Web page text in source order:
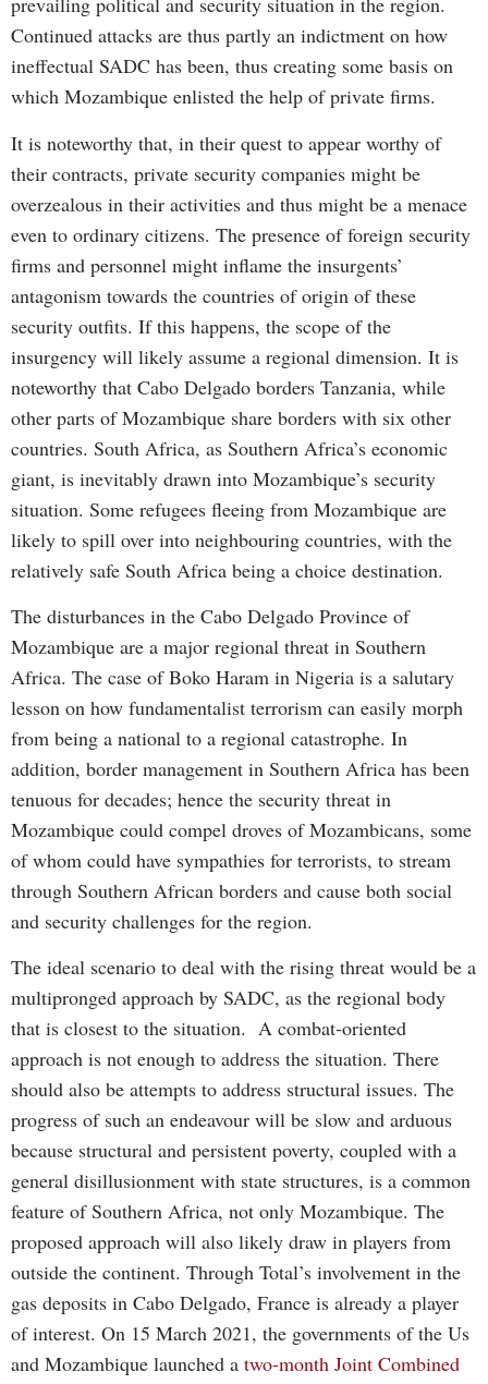
Continued attacks are thus partly an indictment on how
ineffectual SADC has been, thus creating some basis on
which Mozambique enlisted the help of private firms.
It is noteworthy that, in their quest to appear worthy of
their contracts, private security companies might be
overzealous in their activities and thus might be a menace
even to ordinary citizens. The presence of foreign security
firms and personnel might inflame the insurgents’
antagonism towards the countries of origin of these
security outfits. If this happens, the scope of the
insurgency will likely assume a regional dimension. It is
noteworthy that Cabo Delgado borders Tanzania, while
other parts of Mozambique share borders with six other
countries. South Africa, as Southern Africa’s economic
giant, is inevitably drawn into Mozambique’s security
situation. Some refugees fleeing from Mozambique are
likely to spill over into neighbouring countries, with the
relatively safe South Africa being a choice destination.
The disturbances in the Cabo Delgado Province of
Mozambique are a major regional threat in Southern
Africa. The case of Boko Haram in Nigeria is a salutary
lesson on how fundamentalist terrorism can easily morph
from being a national to a regional catastrophe. In
addition, border management in Southern Africa has been
tenuous for decades; hence the security threat in
Mozambique could compel droves of Mozambicans, some
of whom could have sympathies for terrorists, to stream
through Southern African borders and cause both social
and security challenges for the region.
The ideal scenario to deal with the rising threat would be a
multipronged approach by SADC, as the regional body
that is closest to the situation. A combat-oriented
approach is not enough to address the situation. There
should also be attempts to address structural issues. The
progress of such an endeavour will be slow and arduous
because structural and persistent poverty, coupled with a
general disillusionment with state structures, is a common
feature of Southern Africa, not only Mozambique. The
proposed approach will also likely draw in players from
outside the continent. Through Total’s involvement in the
gas deposits in Cabo Delgado, France is already a player
of interest. On 15 March 2021, the governments of the Us
and Mozambique launched a two-month Joint Combined